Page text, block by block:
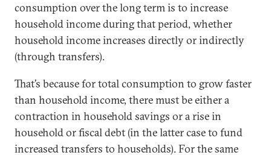
consumption over the long term is to increase
household income during that period, whether
household income increases directly or indirectly
(through transfers).
That’s because for total consumption to grow faster
than household income, there must be either a
contraction in household savings or a rise in
household or fiscal debt (in the latter case to fund
increased transfers to households). For the same